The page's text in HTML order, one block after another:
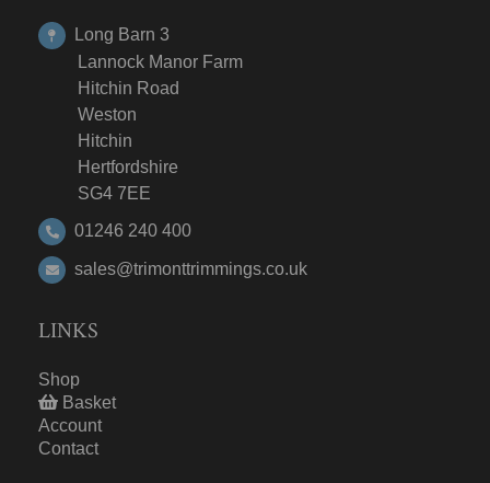
Long Barn 3
Lannock Manor Farm
Hitchin Road
Weston
Hitchin
Hertfordshire
SG4 7EE
01246 240 400
sales@trimonttrimmings.co.uk
LINKS
Shop
Basket
Account
Contact